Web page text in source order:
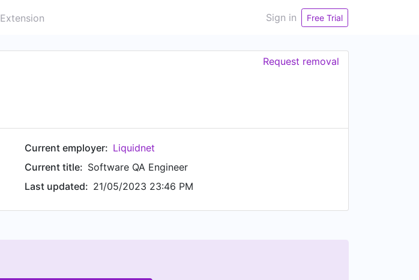
Extension Sign in Free Trial
Request removal
Current employer: Liquidnet
Current title: Software QA Engineer
Last updated: 21/05/2023 23:46 PM